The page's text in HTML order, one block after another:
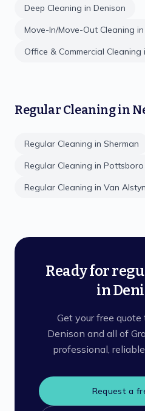
Deep Cleaning in Denison
Move-In/Move-Out Cleaning in
Office & Commercial Cleaning
Regular Cleaningin
Regular Cleaning in Sherman
Regular Cleaning in Pottsboro
Regular Cleaning in Van
Ready for
in
Get your free
Denison and all of
professional,
Request a